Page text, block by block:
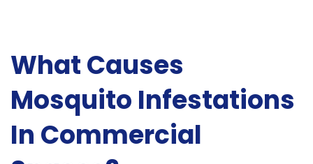
What Causes
Mosquito Infestations
In Commercial